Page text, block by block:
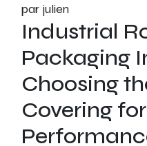
par julien
Industrial
Packaging
Choosing
Covering